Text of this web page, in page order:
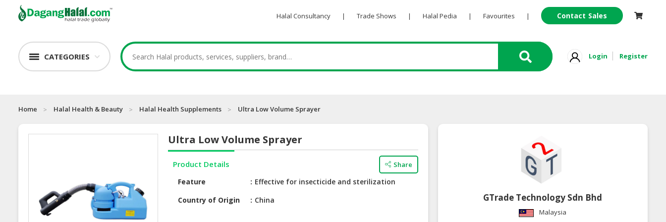
Halal Consultancy | Trade Shows | Halal Pedia | Favourites | Contact Sales
CATEGORIES Login Register
Home Halal Health & Beauty Halal Health Supplements Ultra Low Volume Sprayer
Ultra Low Volume Sprayer
Product Details Share
Feature
Effective for insecticide and sterilization
Country of Origin
China GTrade Technology Sdn Bhd
Malaysia